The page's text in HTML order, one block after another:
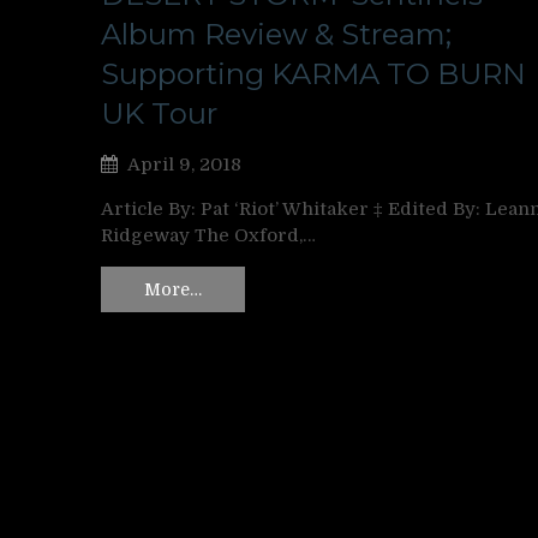
Album Review & Stream;
Supporting KARMA TO BURN
UK Tour
April 9, 2018
Article By: Pat ‘Riot’ Whitaker ‡ Edited By:
Ridgeway The Oxford,…
More…